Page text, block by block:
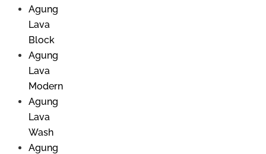
Agung
Lava
Block
Agung
Lava
Modern
Agung
Lava
Wash
Agung
PHILIP LAKEMAN CERAMIC
Danau Poso street No. 20
Sanur Kauh, Denpasar, Bali 80220
Ph.+62 361 281440
Email.
Monday to Friday > 8 AM - 5 PM